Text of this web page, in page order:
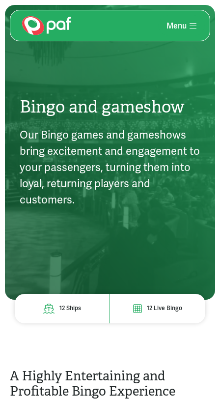
Skip
to
Menu
Bingo and gameshow
Our Bingo games and gameshows
bring excitement and engagement to
your passengers, turning them into
loyal, returning players and
customers.
12 Ships 12 Live Bingo
A Highly Entertaining and
Profitable Bingo Experience